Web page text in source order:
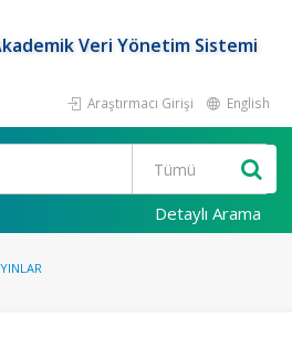
Veri Yönetim Sistemi
Araştırmacı Girişi English
Detaylı Arama